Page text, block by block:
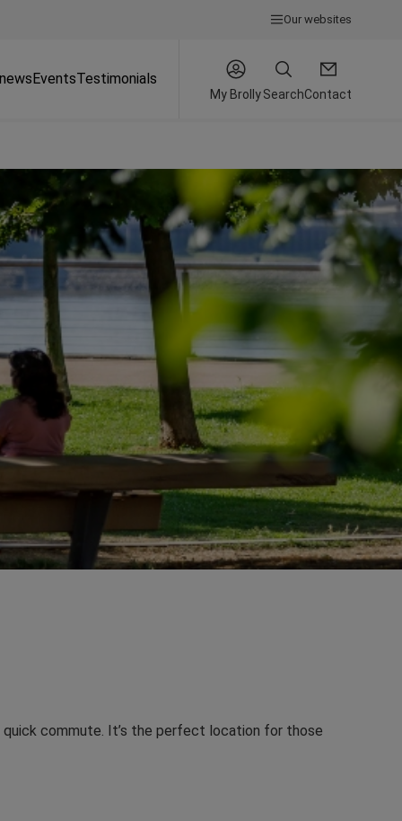
Our websites
EventsTestimonials
My BrollySearchContact
quick commute. It’s the perfect location for those